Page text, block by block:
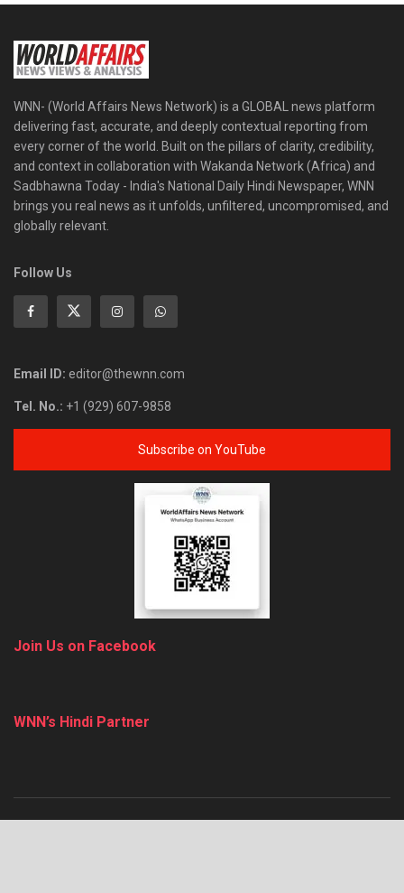
WNN- (World Affairs News Network) is a GLOBAL news platform
delivering fast, accurate, and deeply contextual reporting from
every corner of the world. Built on the pillars of clarity, credibility,
and context in collaboration with Wakanda Network (Africa) and
Sadbhawna Today - India's National Daily Hindi Newspaper, WNN
brings you real news as it unfolds, unfiltered, uncompromised, and
globally relevant.
Follow Us
Email ID: editor@thewnn.com
Tel. No.: +1 (929) 607-9858
Subscribe on YouTube
Join Us on Facebook
WNN’s Hindi Partner